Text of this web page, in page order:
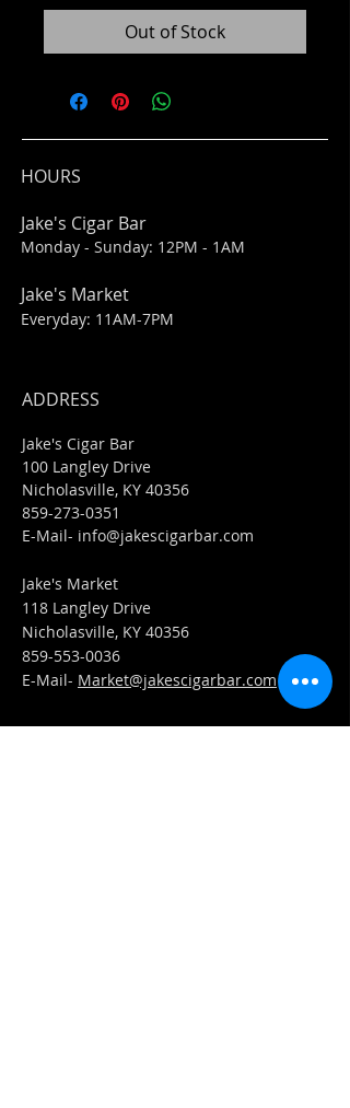
Out of Stock
HOURS
Jake's Cigar Bar
Monday - Sunday: 12PM - 1AM
Jake's Market
Everyday: 11AM-7PM
ADDRESS
Jake's Cigar Bar
100 Langley Drive
Nicholasville, KY 40356
859-273-0351
​E-Mail- info@jakescigarbar.com
Jake's Market
118 Langley Drive
Nicholasville, KY 40356
859-553-0036
E-Mail- Market@jakescigarbar.com